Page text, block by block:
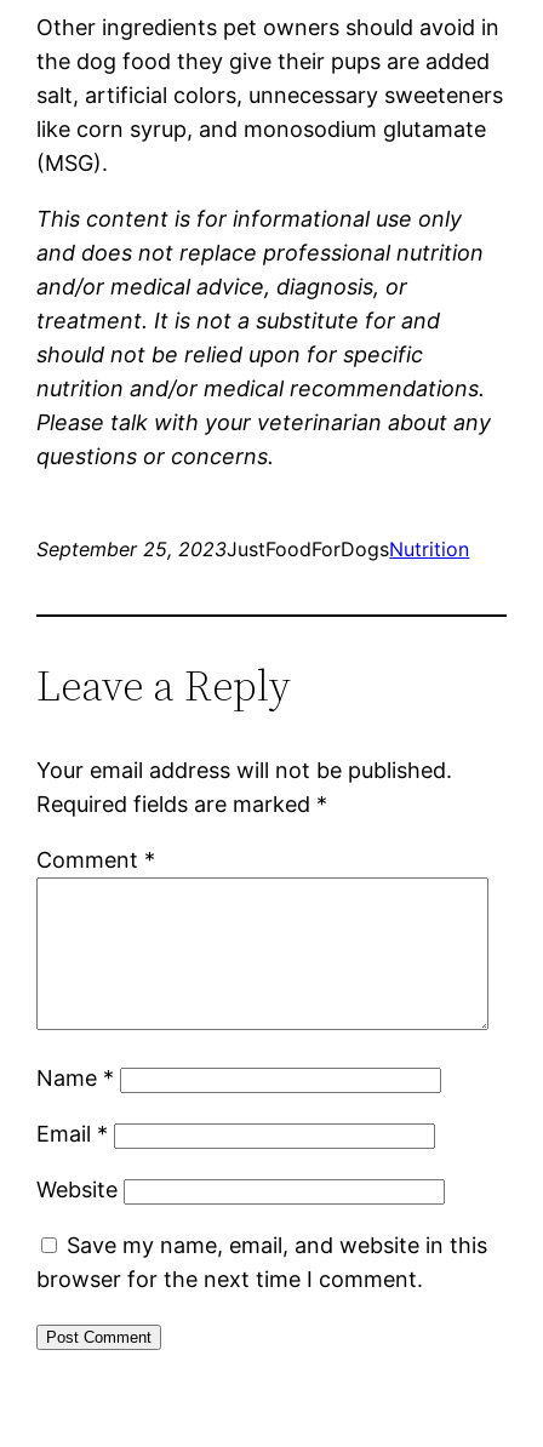
Other ingredients pet owners should avoid in
the dog food they give their pups are added
salt, artificial colors, unnecessary sweeteners
like corn syrup, and monosodium glutamate
(MSG).
This content is for informational use only
and does not replace professional nutrition
and/or medical advice, diagnosis, or
treatment. It is not a substitute for and
should not be relied upon for specific
nutrition and/or medical recommendations.
Please talk with your veterinarian about any
questions or concerns.
September 25, 2023JustFoodForDogsNutrition
Leave a Reply
Your email address will not be published.
Required fields are marked *
Comment *
Name *
Email *
Website
Save my name, email, and website in this
browser for the next time I comment.